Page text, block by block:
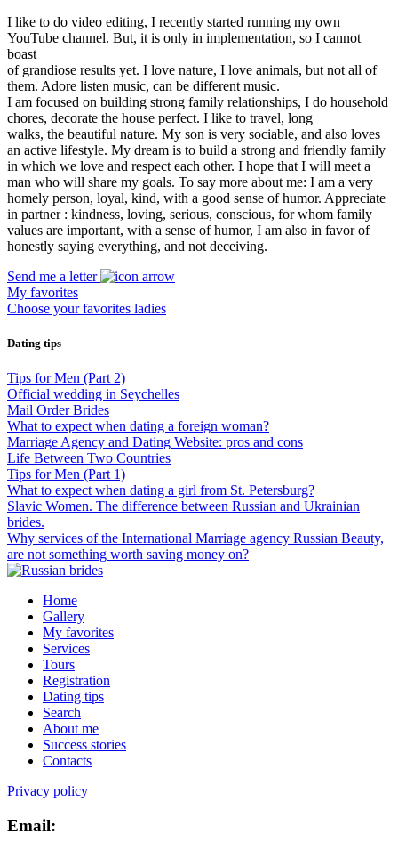
I like to do video editing, I recently started running my own
YouTube channel. But, it is only in implementation, so I cannot
boast
of grandiose results yet. I love nature, I love animals, but not all of
them. Adore listen music, can be different music.
I am focused on building strong family relationships, I do household
chores, decorate the house perfect. I like to travel, long
walks, the beautiful nature. My son is very sociable, and also loves
an active lifestyle. My dream is to build a strong and friendly family
in which we love and respect each other. I hope that I will meet a
man who will share my goals. To say more about me: I am a very
homely person, loyal, kind, with a good sense of humor. Appreciate
in partner : kindness, loving, serious, conscious, for whom family
values are important, with a sense of humor, I am also in favor of
honestly saying everything, and not deceiving.
Send me a letter
My favorites
Choose your favorites ladies
Dating tips
Tips for Men (Part 2)
Official wedding in Seychelles
Mail Order Brides
What to expect when dating a foreign woman?
Marriage Agency and Dating Website: pros and cons
Life Between Two Countries
Tips for Men (Part 1)
What to expect when dating a girl from St. Petersburg?
Slavic Women. The difference between Russian and Ukrainian
brides.
Why services of the International Marriage agency Russian Beauty,
are not something worth saving money on?
Home
Gallery
My favorites
Services
Tours
Registration
Dating tips
Search
About me
Success stories
Contacts
Privacy policy
Email: